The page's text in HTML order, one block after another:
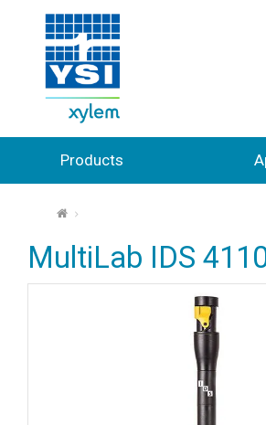
Products
⌂
MultiLab IDS